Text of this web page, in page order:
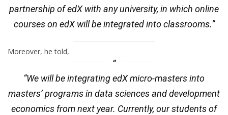
partnership of edX with any university, in which online
courses on edX will be integrated into classrooms.”
Moreover, he told,
“We will be integrating edX micro-masters into
masters’ programs in data sciences and development
economics from next year. Currently, our students of